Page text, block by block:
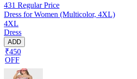
431 Regular Price
Dress for Women (Multicolor, 4XL)
4XL
Dress
ADD
₹450
OFF